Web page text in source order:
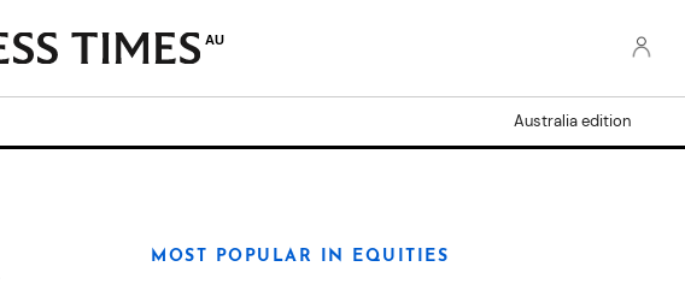
AU
Australia edition
MOST POPULAR IN EQUITIES